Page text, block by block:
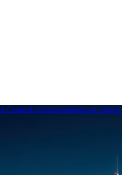
Comarch Communications at Critical